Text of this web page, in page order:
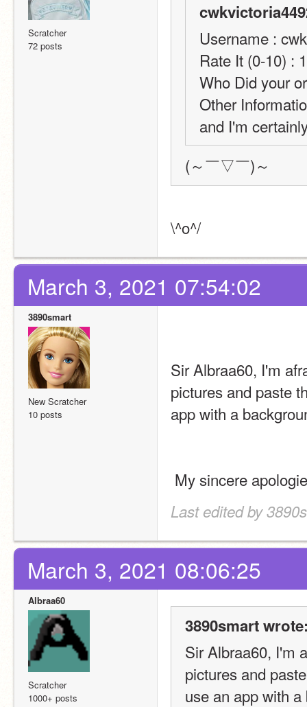
Scratcher
72 posts
Username :
Rate It (0-10) :
Who Did your
Other
and I'm
(～￣▽￣)～
\^o^/
March 3, 2021 07:54:02
3890smart
New Scratcher
10 posts
Sir Albraa60, I'm
pictures and paste
app with a
My sincere
Last edited by
March 3, 2021 08:06:25
Albraa60
Scratcher
1000+ posts
3890smart
Sir Albraa60, I'm
pictures and
use an app with